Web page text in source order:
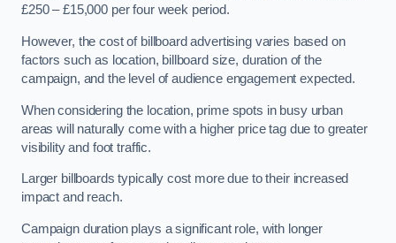
£250 – £15,000 per four week period.
However, the cost of billboard advertising varies based on
factors such as location, billboard size, duration of the
campaign, and the level of audience engagement expected.
When considering the location, prime spots in busy urban
areas will naturally come with a higher price tag due to greater
visibility and foot traffic.
Larger billboards typically cost more due to their increased
impact and reach.
Campaign duration plays a significant role, with longer